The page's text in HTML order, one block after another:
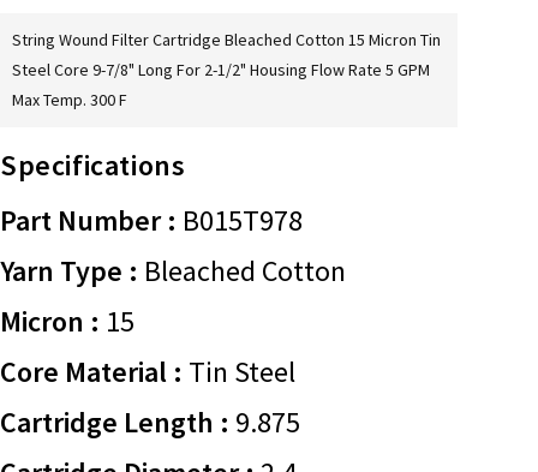
String Wound Filter Cartridge Bleached Cotton 15 Micron Tin
Steel Core 9-7/8" Long For 2-1/2" Housing Flow Rate 5 GPM
Max Temp. 300 F
Specifications
Part Number : B015T978
Yarn Type : Bleached Cotton
Micron : 15
Core Material : Tin Steel
Cartridge Length : 9.875